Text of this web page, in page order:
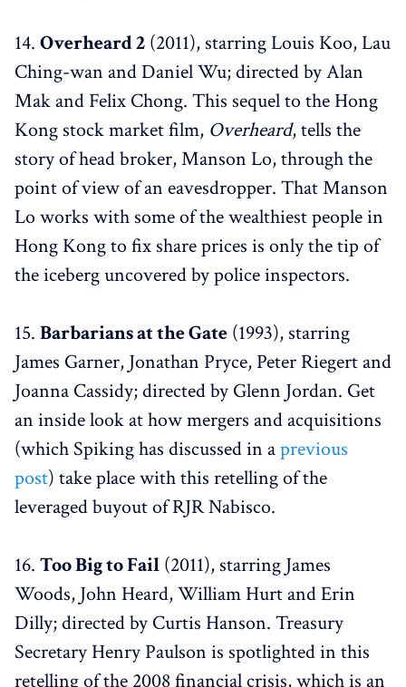
14. Overheard 2 (2011), starring Louis Koo, Lau
Ching-wan and Daniel Wu; directed by Alan
Mak and Felix Chong. This sequel to the Hong
Kong stock market film, Overheard, tells the
story of head broker, Manson Lo, through the
point of view of an eavesdropper. That Manson
Lo works with some of the wealthiest people in
Hong Kong to fix share prices is only the tip of
the iceberg uncovered by police inspectors.
15. Barbarians at the Gate (1993), starring
James Garner, Jonathan Pryce, Peter Riegert and
Joanna Cassidy; directed by Glenn Jordan. Get
an inside look at how mergers and acquisitions
(which Spiking has discussed in aprevious
post) take place with this retelling of the
leveraged buyout of RJR Nabisco.
16. Too Big to Fail (2011), starring James
Woods, John Heard, William Hurt and Erin
Dilly; directed by Curtis Hanson. Treasury
Secretary Henry Paulson is spotlighted in this
retelling of the 2008 financial crisis, which is an